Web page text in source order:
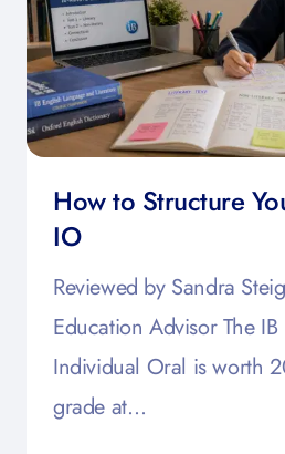
How to Structure
IO
Reviewed by Sandra
Education Advisor The IB
Individual Oral is worth
grade at…